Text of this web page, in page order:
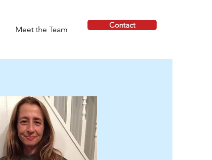
Meet the Team Contact